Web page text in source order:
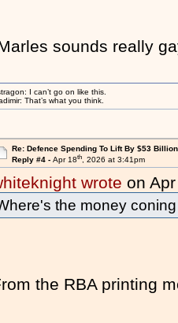
sounds really
I can’t go on like this.
That’s what you think.
Re: Defence Spending To Lift By $53 Billion
Reply #4 - Apr 18th, 2026 at 3:41pm
wrote on
the money
the RBA printing